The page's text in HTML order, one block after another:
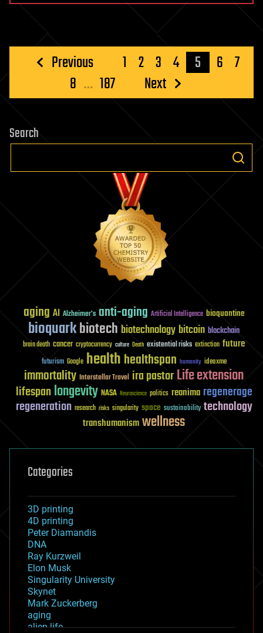
Posts
pagination
Previous 1 2 3 4 5 6 7
8 … 187 Next
Search
aging AI Alzheimer's anti-aging Artificial Intelligence bioquantine
bioquarkbiotech biotechnology bitcoin blockchain
brain death cancer cryptocurrency culture Death existential risks extinction future
futurism Google healthhealthspan humanity ideaxme
immortality Interstellar Travel ira pastorLife extension
lifespanlongevity NASA Neuroscience politics reanima regenerage
regeneration research risks singularity space sustainability technology
transhumanismwellness
Categories
3D printing
4D printing
Peter Diamandis
DNA
Ray Kurzweil
Elon Musk
Singularity University
Skynet
Mark Zuckerberg
aging
alien life